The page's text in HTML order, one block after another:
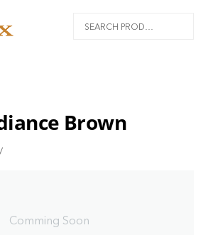
Brown
/
Comming Soon